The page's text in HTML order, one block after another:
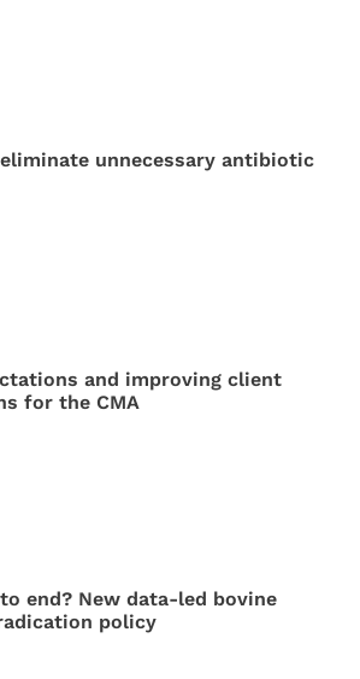
unnecessary antibiotic
and improving client
for the CMA
end? New data-led bovine
policy